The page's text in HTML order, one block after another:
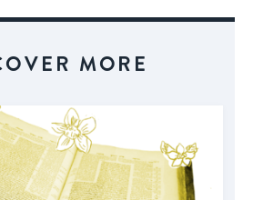
MORE